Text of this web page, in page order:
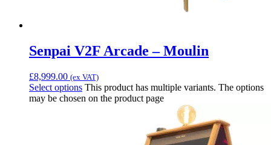
Senpai V2F Arcade – Moulin
£8,999.00 (ex VAT)
Select options This product has multiple variants. The options
may be chosen on the product page